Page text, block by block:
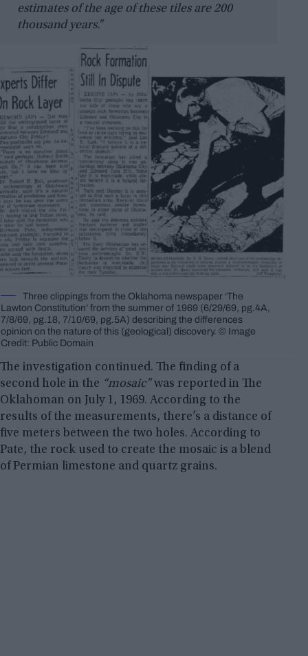
estimates of the age of these tiles are 200
thousand years.”
Three clippings from the Oklahoma newspaper ‘The
Lawton Constitution’ from the summer of 1969 (6/29/69, pg.4A,
7/8/69, pg.18, 7/10/69, pg.5A) describing the differences
opinion on the nature of this (geological) discovery. © Image
Credit: Public Domain
The investigation continued. The finding of a
second hole in the “mosaic”was reported in The
Oklahoman on July 1, 1969. According to the
results of the measurements, there’s a distance of
five meters between the two holes. According to
Pate, the rock used to create the mosaic is a blend
of Permian limestone and quartz grains.